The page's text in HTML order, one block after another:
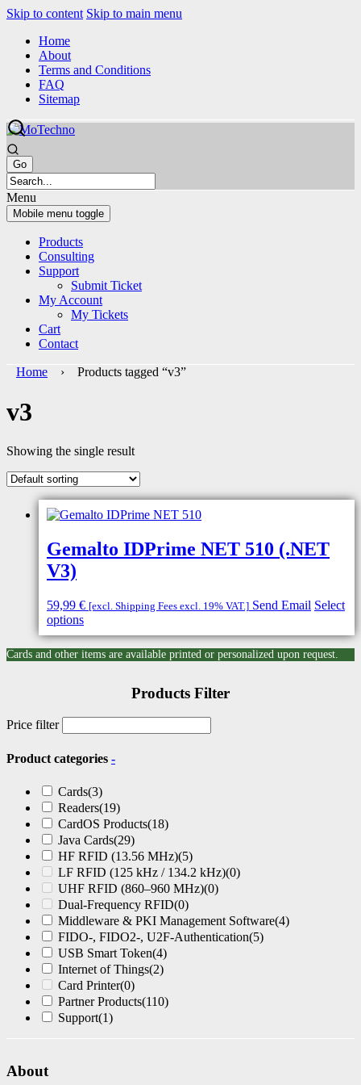
Skip to content Skip to main menu
Home
About
Terms and Conditions
FAQ
Sitemap
Menu
Mobile menu toggle
Products
Consulting
Support
Submit Ticket
My Account
My Tickets
Cart
Contact
Home › Products tagged “v3”
v3
Showing the single result
Gemalto IDPrime NET 510 (.NET
V3)
59,99 € [excl. Shipping Fees excl. 19% VAT.] Send Email Select
options
Cards and other items are available printed or personalized upon request.
Products Filter
Price filter
Product categories -
Cards(3)
Readers(19)
CardOS Products(18)
Java Cards(29)
HF RFID (13.56 MHz)(5)
LF RFID (125 kHz / 134.2 kHz)(0)
UHF RFID (860–960 MHz)(0)
Dual-Frequency RFID(0)
Middleware & PKI Management Software(4)
FIDO-, FIDO2-, U2F-Authentication(5)
USB Smart Token(4)
Internet of Things(2)
Card Printer(0)
Partner Products(110)
Support(1)
About